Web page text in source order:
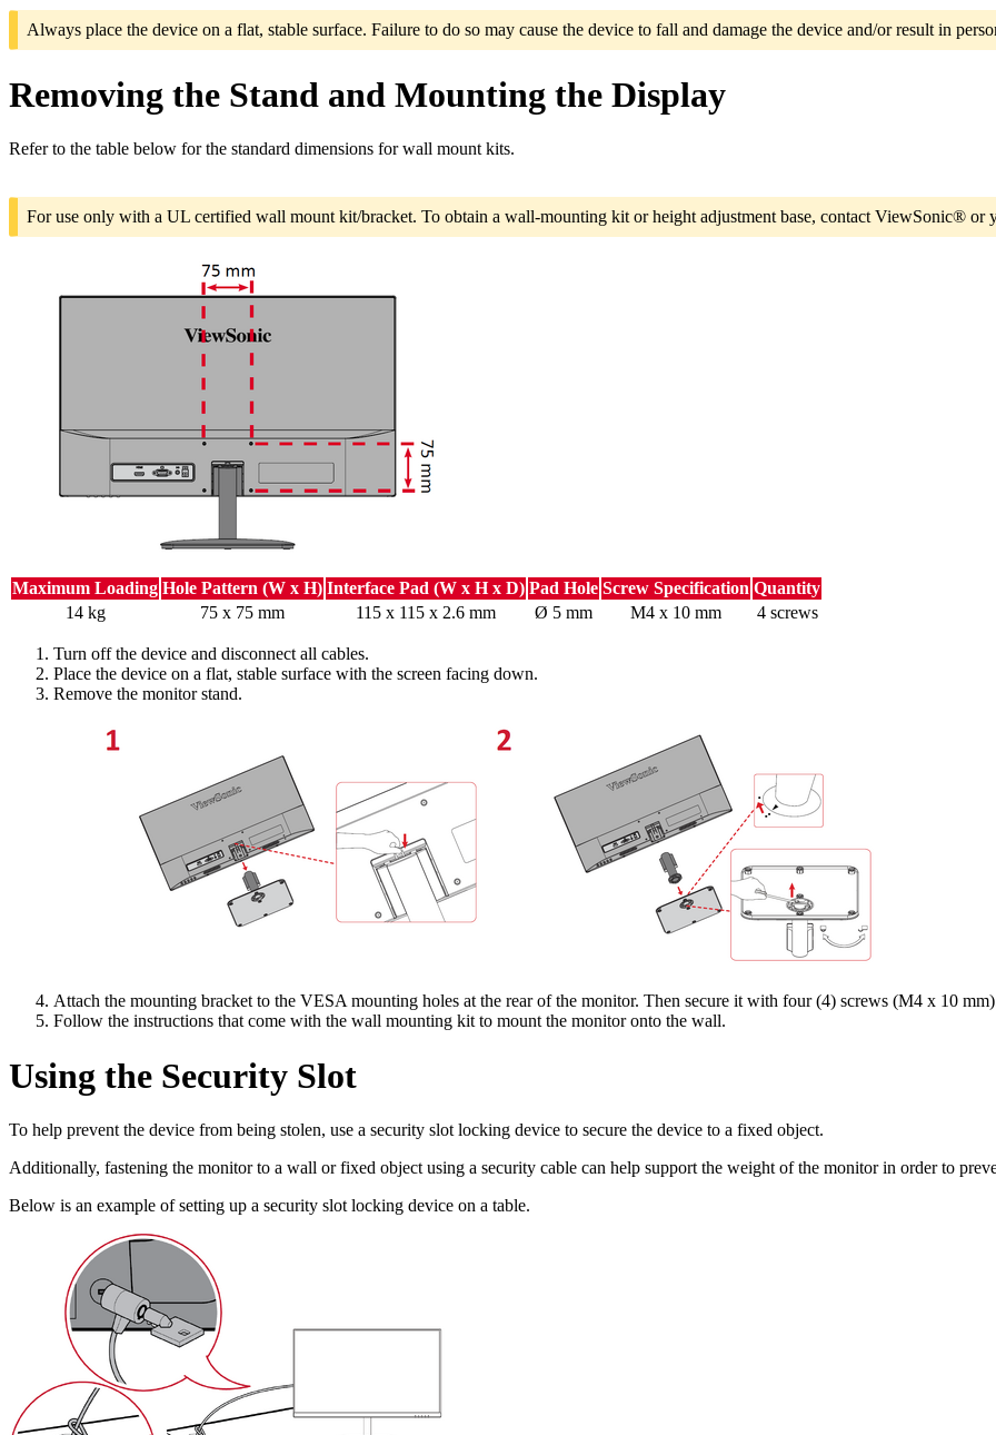
Always place the device on a flat, stable surface. Failure to do so may cause the device to fall and damage the device and/or result in
Removing the Stand and Mounting the Display
Refer to the table below for the standard dimensions for wall mount kits.
For use only with a UL certified wall mount kit/bracket. To obtain a wall-mounting kit or height adjustment base, contact ViewSonic® or
Maximum Loading Hole Pattern (W x H) Interface Pad (W x H x D) Pad Hole Screw Specification Quantity
14 kg
75 x 75 mm 115 x 115 x 2.6 mm Ø 5 mm M4 x 10 mm 4 screws
Turn off the device and disconnect all cables.
Place the device on a flat, stable surface with the screen facing down.
Remove the monitor stand.
Attach the mounting bracket to the VESA mounting holes at the rear of the monitor. Then secure it with four (4) screws (M4 x 10
Follow the instructions that come with the wall mounting kit to mount the monitor onto the wall.
Using the Security Slot
To help prevent the device from being stolen, use a security slot locking device to secure the device to a fixed object.
Additionally, fastening the monitor to a wall or fixed object using a security cable can help support the weight of the monitor in order to
Below is an example of setting up a security slot locking device on a table.